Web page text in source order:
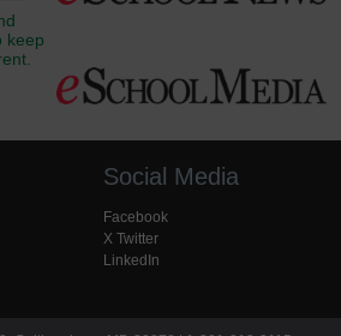
keep
Social Media
Facebook
X Twitter
LinkedIn